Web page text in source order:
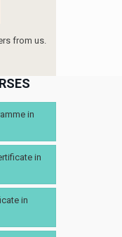
from us.
in
in
in